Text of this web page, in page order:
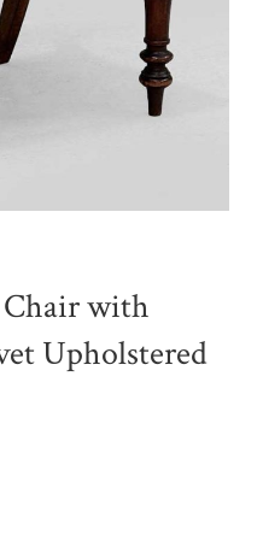
with
Upholstered